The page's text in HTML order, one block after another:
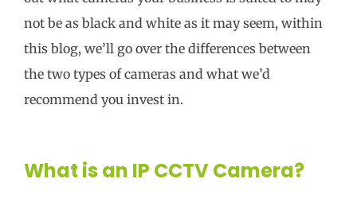
not be as black and white as it may seem, within
this blog, we’ll go over the differences between
the two types of cameras and what we’d
recommend you invest in.
What is an IP CCTV Camera?